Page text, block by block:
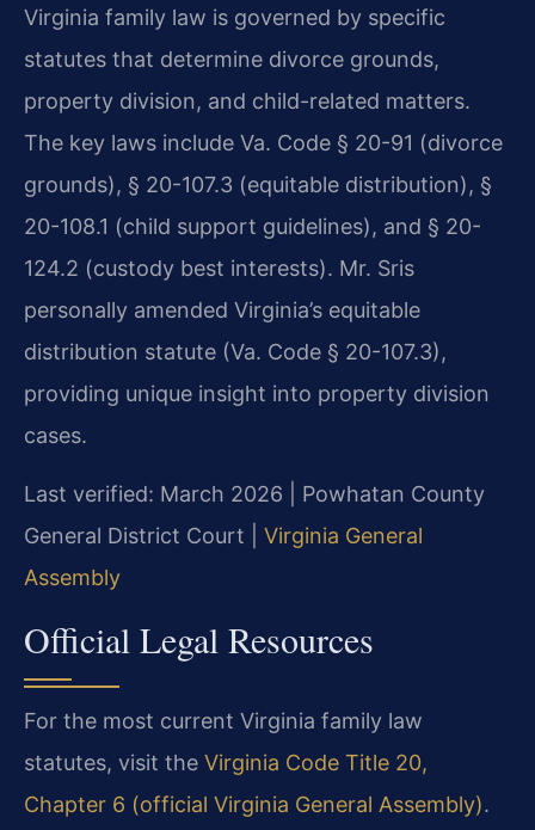
Virginia family law is governed by specific
statutes that determine divorce grounds,
property division, and child-related matters.
The key laws include Va. Code § 20-91 (divorce
grounds), § 20-107.3 (equitable distribution), §
20-108.1 (child support guidelines), and § 20-
124.2 (custody best interests). Mr. Sris
personally amended Virginia’s equitable
distribution statute (Va. Code § 20-107.3),
providing unique insight into property division
cases.
Last verified: March 2026 | Powhatan County
General District Court | Virginia General
Assembly
Official Legal Resources
For the most current Virginia family law
statutes, visit the Virginia Code Title 20,
Chapter 6 (official Virginia General Assembly).